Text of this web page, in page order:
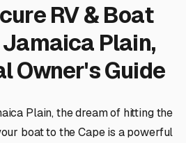
RV & Boat
Plain,
Owner's Guide
Plain, the dream of hitting the
boat to the Cape is a powerful